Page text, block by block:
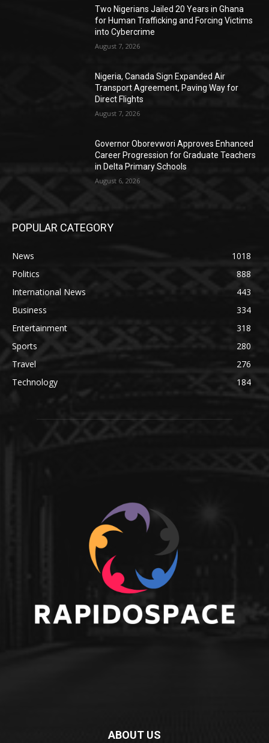
Two Nigerians Jailed 20 Years in Ghana
for Human Trafficking and Forcing Victims
into Cybercrime
August 7, 2026
Nigeria, Canada Sign Expanded Air
Transport Agreement, Paving Way for
Direct Flights
August 7, 2026
Governor Oborevwori Approves Enhanced
Career Progression for Graduate Teachers
in Delta Primary Schools
August 6, 2026
POPULAR CATEGORY
News
1018
Politics
888
International News
443
Business
334
Entertainment
318
Sports
280
Travel
276
Technology
184
ABOUT US